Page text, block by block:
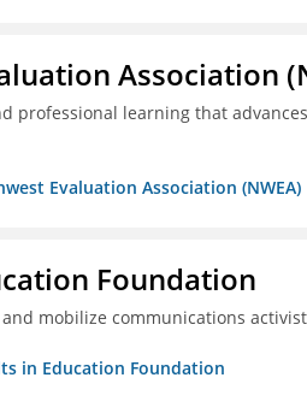
Association
professional learning that
Evaluation Association (NWEA)
Foundation
mobilize communications
in Education Foundation